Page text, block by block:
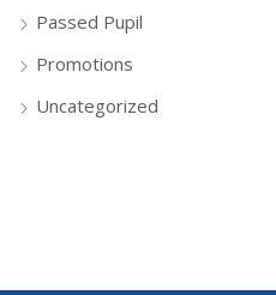
Passed Pupil
Promotions
Uncategorized